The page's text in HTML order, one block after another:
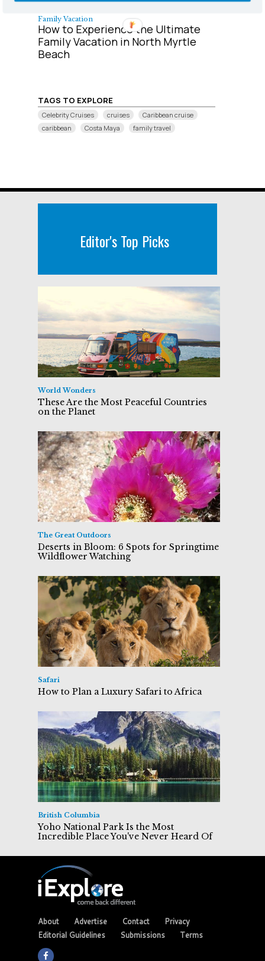
Family Vacation
How to Experience the Ultimate
Family Vacation in North Myrtle
Beach
TAGS TO EXPLORE
Celebrity Cruises cruises
Caribbean cruise
caribbean
Costa Maya family travel
Editor's Top Picks
World Wonders
These Are the Most Peaceful Countries
on the Planet
The Great Outdoors
Deserts in Bloom: 6 Spots for Springtime
Wildflower Watching
Safari
How to Plan a Luxury Safari to Africa
British Columbia
Yoho National Park Is the Most
Incredible Place You've Never Heard Of
About Advertise Contact
Privacy
Editorial Guidelines
Submissions Terms